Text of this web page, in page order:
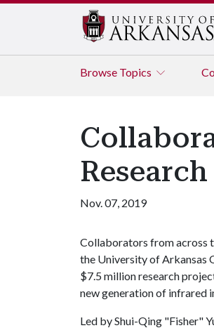
Browse Topics
Nov. 07, 2019
Collaborators from across
the University of Arkansas
$7.5 million research
new generation of infrared
Led by Shui-Qing "Fisher"